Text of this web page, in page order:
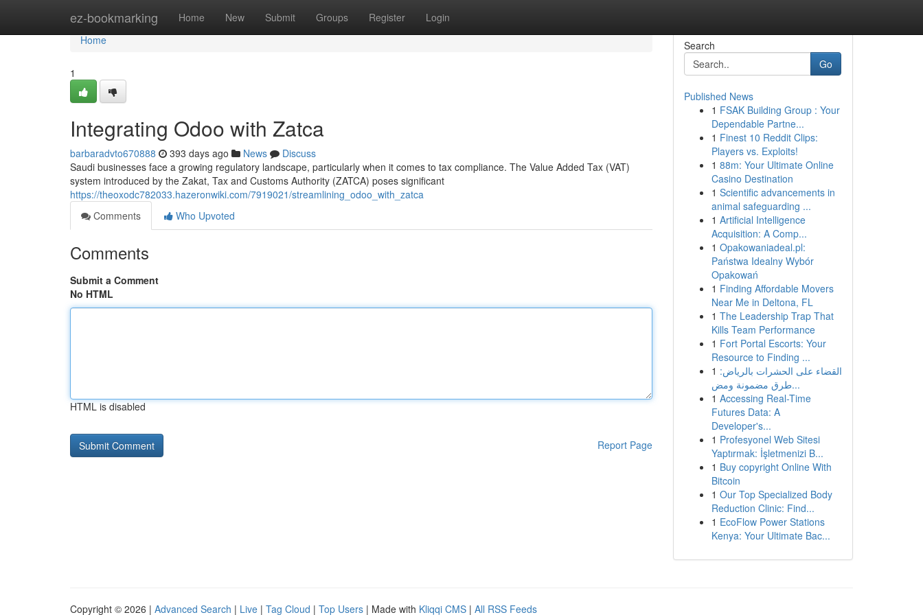
ez-bookmarking Home New Submit Groups Register Login
Home
Home
1
Integrating Odoo with Zatca
barbaradvto670888 393 days ago News
Discuss
Saudi businesses face a growing regulatory landscape, particularly when it comes to tax compliance. The Value Added Tax (VAT)
system introduced by the Zakat, Tax and Customs Authority (ZATCA) poses significant
https://theoxodc782033.hazeronwiki.com/7919021/streamlining_odoo_with_zatca
Comments
Who Upvoted
Comments
Submit a Comment
No HTML
HTML is disabled
Report Page
Search
Go
Published News
1 FSAK Building Group : Your
Dependable Partne...
1 Finest 10 Reddit Clips:
Players vs. Exploits!
1 88m: Your Ultimate Online
Casino Destination
1 Scientific advancements in
animal safeguarding ...
1 Artificial Intelligence
Acquisition: A Comp...
1 Opakowaniadeal.pl:
Państwa Idealny Wybór
Opakowań
1 Finding Affordable Movers
Near Me in Deltona, FL
1 The Leadership Trap That
Kills Team Performance
1 Fort Portal Escorts: Your
Resource to Finding ...
1 القضاء على الحشرات بالرياض:
طرق مضمونة ومض...
1 Accessing Real-Time
Futures Data: A
Developer's...
1 Profesyonel Web Sitesi
Yaptırmak: İşletmenizi B...
1 Buy copyright Online With
Bitcoin
1 Our Top Specialized Body
Reduction Clinic: Find...
1 EcoFlow Power Stations
Kenya: Your Ultimate Bac...
Copyright © 2026 | Advanced Search | Live | Tag Cloud | Top Users | Made with Kliqqi CMS | All RSS Feeds